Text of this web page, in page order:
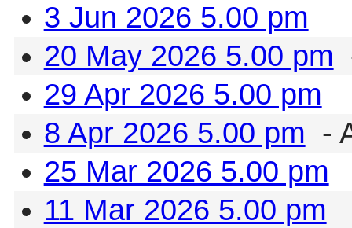
3 Jun 2026 5.00 pm
20 May 2026 5.00 pm
29 Apr 2026 5.00 pm
8 Apr 2026 5.00 pm -
25 Mar 2026 5.00 pm
11 Mar 2026 5.00 pm